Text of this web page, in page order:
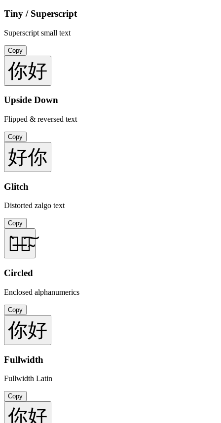
Tiny / Superscript
Superscript small text
Copy
你好
Upside Down
Flipped & reversed text
Copy
好你
Glitch
Distorted zalgo text
Copy
你̶̀好̴͠
Circled
Enclosed alphanumerics
Copy
你好
Fullwidth
Fullwidth Latin
Copy
你好